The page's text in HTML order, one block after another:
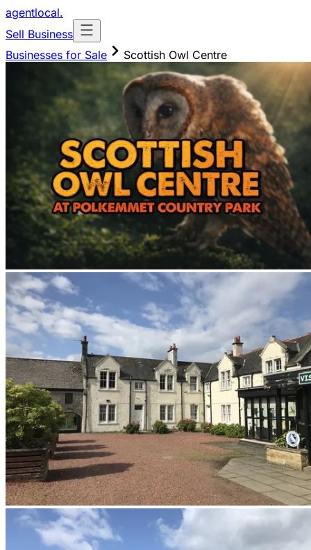
agentlocal.
Sell Business
Businesses for Sale
Scottish Owl Centre